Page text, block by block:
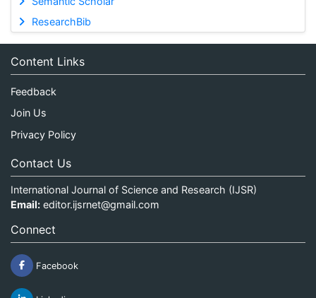
ResearchBib
Content Links
Feedback
Join Us
Privacy Policy
Contact Us
International Journal of Science and Research (IJSR)
Email: editor.ijsrnet@gmail.com
Connect
Facebook